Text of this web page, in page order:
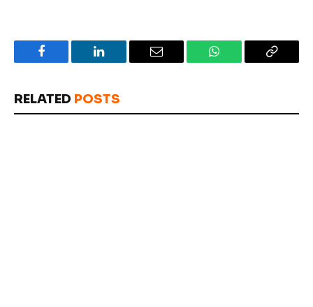
Facebook LinkedIn Email WhatsApp Copy
RELATED POSTS